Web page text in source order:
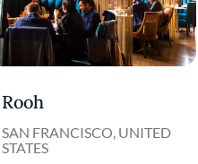
Rooh
SAN FRANCISCO, UNITED
STATES